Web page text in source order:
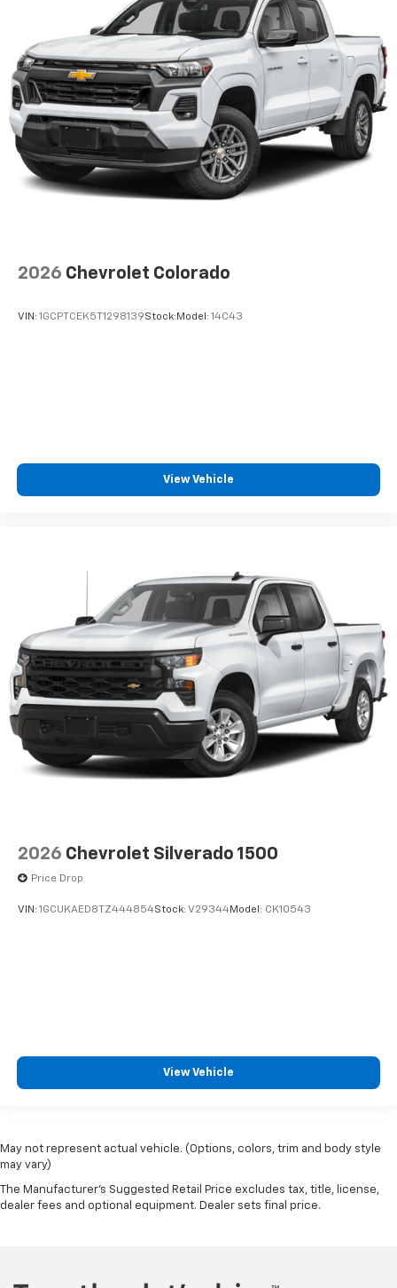
2026 Chevrolet Colorado
VIN: 1GCPTCEK5T1298139Stock: Model: 14C43
View Vehicle
2026 Chevrolet Silverado 1500
Price Drop
VIN: 1GCUKAED8TZ444854Stock: V29344Model: CK10543
View Vehicle
May not represent actual vehicle. (Options, colors, trim and body style
may vary)
The Manufacturer's Suggested Retail Price excludes tax, title, license,
dealer fees and optional equipment. Dealer sets final price.